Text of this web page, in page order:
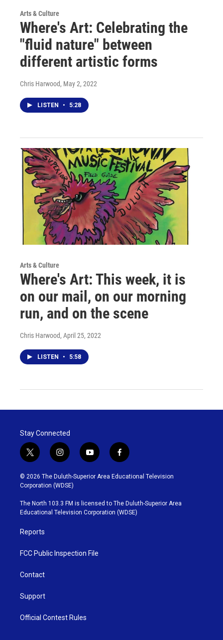
Arts & Culture
Where's Art: Celebrating the
"fluid nature" between
different artistic forms
Chris Harwood, May 2, 2022
LISTEN • 5:28
Arts & Culture
Where's Art: This week, it is
on our mail, on our morning
run, and on the scene
Chris Harwood, April 25, 2022
LISTEN • 5:58
Stay Connected
t
w
i
t
t
e
r
i
n
s
t
g
r
y
o
u
b
e
f
a
c
o
o
k
© 2026 The Duluth-Superior Area Educational Television
Corporation (WDSE)
The North 103.3 FM is licensed to The Duluth-Superior Area
Educational Television Corporation (WDSE)
Reports
FCC Public Inspection File
Contact
Support
Official Contest Rules